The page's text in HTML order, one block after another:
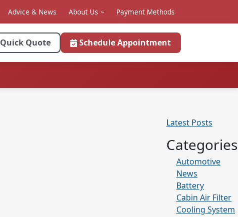
Advice & News About Us Payment Methods
Quick Quote Schedule Appointment
Latest Posts
Categories
Automotive
News
Battery
Cabin Air Filter
Cooling System